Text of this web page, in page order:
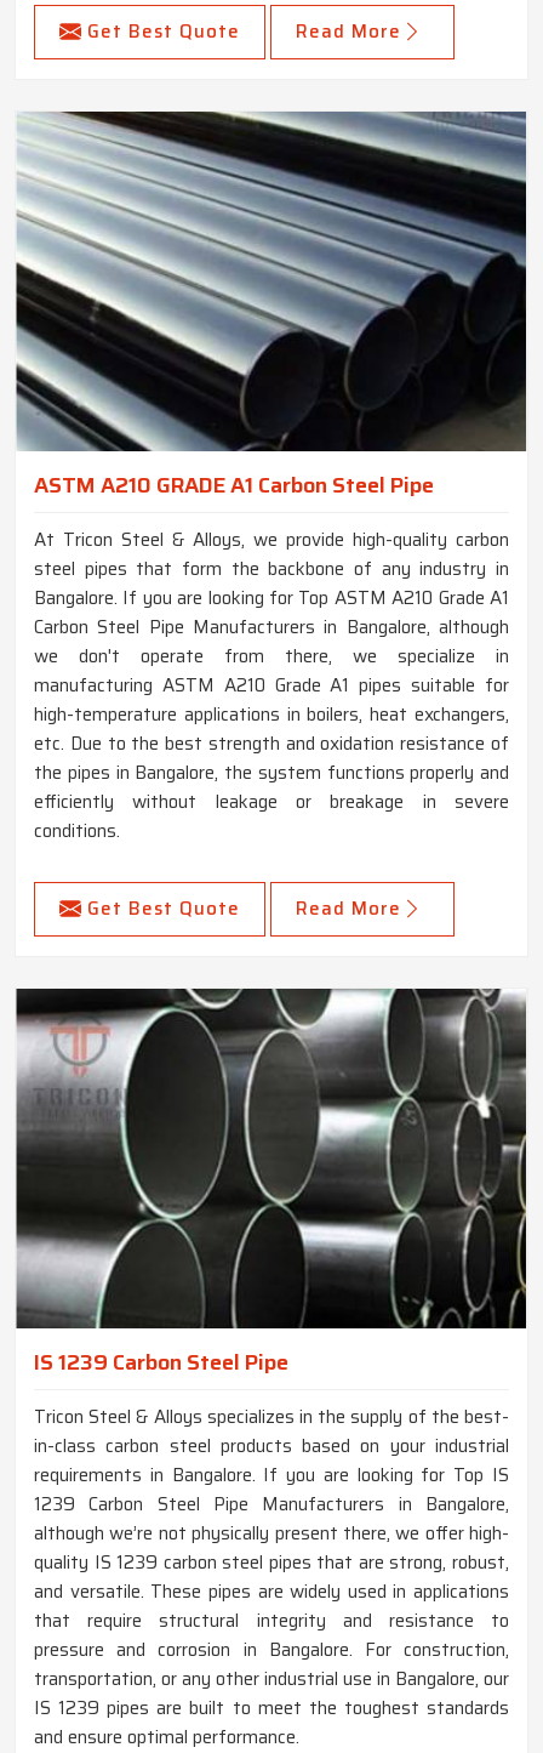
Get Best Quote Read More
ASTM A210 GRADE A1 Carbon Steel Pipe
At Tricon Steel & Alloys, we provide high-quality carbon
steel pipes that form the backbone of any industry in
Bangalore. If you are looking for Top ASTM A210 Grade A1
Carbon Steel Pipe Manufacturers in Bangalore, although
we don't operate from there, we specialize in
manufacturing ASTM A210 Grade A1 pipes suitable for
high-temperature applications in boilers, heat exchangers,
etc. Due to the best strength and oxidation resistance of
the pipes in Bangalore, the system functions properly and
efficiently without leakage or breakage in severe
conditions.
Get Best Quote Read More
IS 1239 Carbon Steel Pipe
Tricon Steel & Alloys specializes in the supply of the best-
in-class carbon steel products based on your industrial
requirements in Bangalore. If you are looking for Top IS
1239 Carbon Steel Pipe Manufacturers in Bangalore,
although we’re not physically present there, we offer high-
quality IS 1239 carbon steel pipes that are strong, robust,
and versatile. These pipes are widely used in applications
that require structural integrity and resistance to
pressure and corrosion in Bangalore. For construction,
transportation, or any other industrial use in Bangalore, our
IS 1239 pipes are built to meet the toughest standards
and ensure optimal performance.